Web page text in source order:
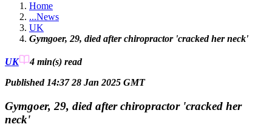
Home
...News
UK
Gymgoer, 29, died after chiropractor 'cracked her neck'
UK 4 min(s) read
Published 14:37 28 Jan 2025 GMT
Gymgoer, 29, died after chiropractor 'cracked her
neck'